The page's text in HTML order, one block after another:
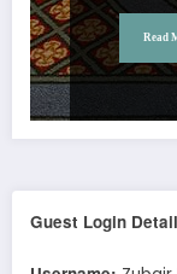
Read
Guest Login